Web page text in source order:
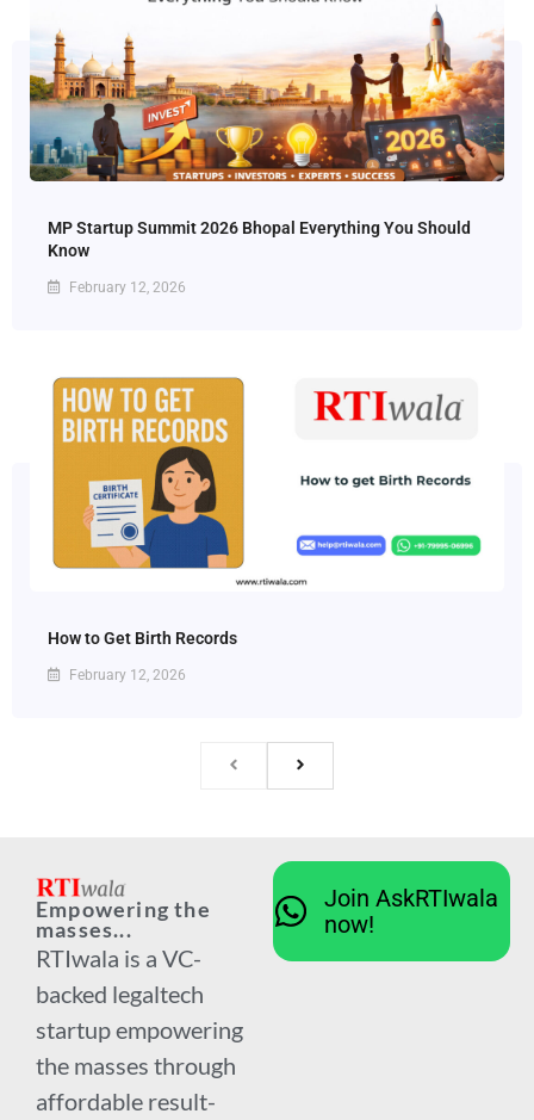
MP Startup Summit 2026 Bhopal Everything You Should
Know
February 12, 2026
How to Get Birth Records
February 12, 2026
Empowering the
masses...
RTIwala is a VC-
backed legaltech
startup empowering
the masses through
affordable result-
Join AskRTIwala
now!